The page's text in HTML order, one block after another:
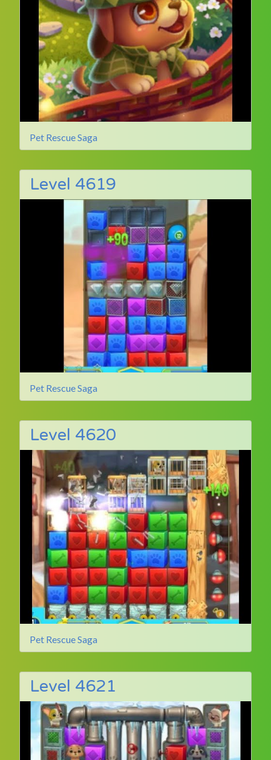
Pet Rescue Saga
Level 4619
Pet Rescue Saga
Level 4620
Pet Rescue Saga
Level 4621